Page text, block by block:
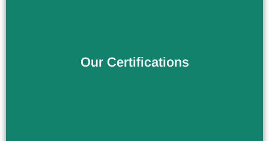
Our Certifications
Verify the Products Quality